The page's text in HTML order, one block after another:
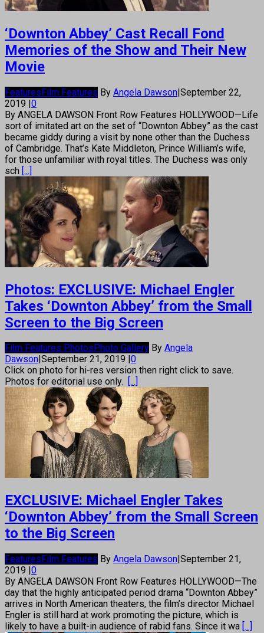
‘Downton Abbey’ Cast Recall Fond
Memories of the Show and Their New
Movie
FeaturesFilm Features By Angela Dawson|September 22,
2019 |0
By ANGELA DAWSON Front Row Features HOLLYWOOD—Life
sort of imitated art on the set of “Downton Abbey” as the cast
became giddy during a visit by none other than the Duchess
of Cambridge. That’s Kate Middleton, Prince William’s wife,
for those unfamiliar with royal titles. The Duchess was only
sch [...]
Photos: EXCLUSIVE: Michael Engler
Takes ‘Downton Abbey’ from the Small
Screen to the Big Screen
Film Features Photos Photo Gallery By Angela
Dawson September 21, 2019 0
Click on photo for hi-res version then right click to save.
Photos for editorial use only.
[...]
EXCLUSIVE: Michael Engler Takes
‘Downton Abbey’ from the Small Screen
to the Big Screen
Features Film Features By Angela Dawson September 21,
2019 0
By ANGELA DAWSON Front Row Features HOLLYWOOD—The
day that the highly anticipated period drama “Downton Abbey”
arrives in North American theaters, the film’s director Michael
Engler is still hard at work promoting the picture, which is
likely to have a built-in audience of rabid fans. Since it wa [...]